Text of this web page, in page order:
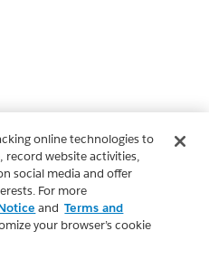
online technologies to
record website activities,
social media and offer
For more
and Terms and
your browser’s cookie